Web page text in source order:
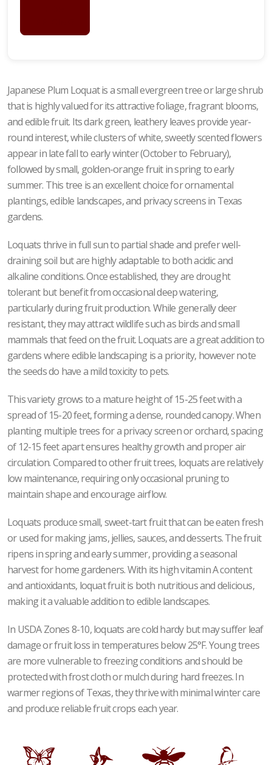
Japanese Plum Loquat is a small evergreen tree or large shrub
that is highly valued for its attractive foliage, fragrant blooms,
and edible fruit. Its dark green, leathery leaves provide year-
round interest, while clusters of white, sweetly scented flowers
appear in late fall to early winter (October to February),
followed by small, golden-orange fruit in spring to early
summer. This tree is an excellent choice for ornamental
plantings, edible landscapes, and privacy screens in Texas
gardens.
Loquats thrive in full sun to partial shade and prefer well-
draining soil but are highly adaptable to both acidic and
alkaline conditions. Once established, they are drought
tolerant but benefit from occasional deep watering,
particularly during fruit production. While generally deer
resistant, they may attract wildlife such as birds and small
mammals that feed on the fruit. Loquats are a great addition to
gardens where edible landscaping is a priority, however note
the seeds do have a mild toxicity to pets.
This variety grows to a mature height of 15-25 feet with a
spread of 15-20 feet, forming a dense, rounded canopy. When
planting multiple trees for a privacy screen or orchard, spacing
of 12-15 feet apart ensures healthy growth and proper air
circulation. Compared to other fruit trees, loquats are relatively
low maintenance, requiring only occasional pruning to
maintain shape and encourage airflow.
Loquats produce small, sweet-tart fruit that can be eaten fresh
or used for making jams, jellies, sauces, and desserts. The fruit
ripens in spring and early summer, providing a seasonal
harvest for home gardeners. With its high vitamin A content
and antioxidants, loquat fruit is both nutritious and delicious,
making it a valuable addition to edible landscapes.
In USDA Zones 8-10, loquats are cold hardy but may suffer leaf
damage or fruit loss in temperatures below 25°F. Young trees
are more vulnerable to freezing conditions and should be
protected with frost cloth or mulch during hard freezes. In
warmer regions of Texas, they thrive with minimal winter care
and produce reliable fruit crops each year.